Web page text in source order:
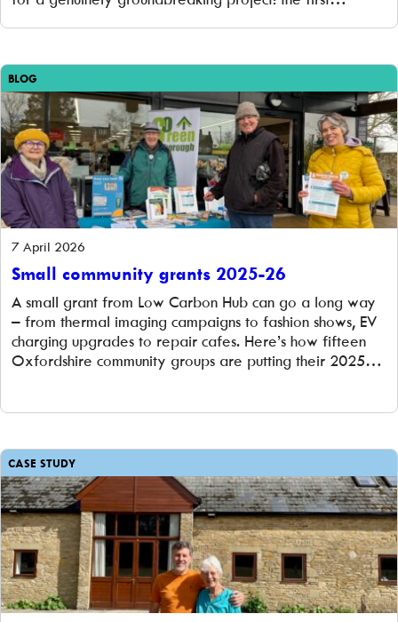
BLOG
7 April 2026
Small community grants 2025-26
A small grant from Low Carbon Hub can go a long way
– from thermal imaging campaigns to fashion shows, EV
charging upgrades to repair cafes. Here’s how fifteen
Oxfordshire community groups are putting their 2025–
CASE STUDY